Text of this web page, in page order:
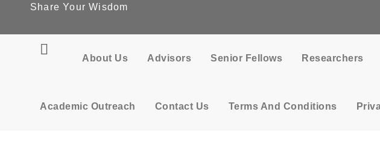
Share Your Wisdom
About Us Advisors Senior Fellows Researchers
Academic Outreach Contact Us Terms And Conditions